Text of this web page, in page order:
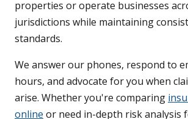
properties or operate businesses
jurisdictions while maintaining
standards.
We answer our phones, respond to
hours, and advocate for you when
arise. Whether you're comparing
online or need in-depth risk analysis